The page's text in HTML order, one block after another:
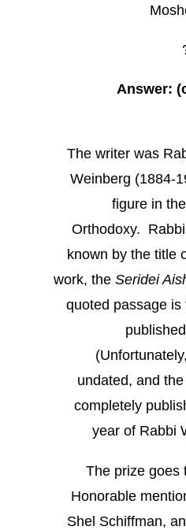
Answer:
The writer was
Weinberg (1884-
figure in
Orthodoxy.
known by the title
work, the Seridei
quoted passage
undated, and
completely
year of Rabbi
The prize goes
Honorable
Shel Schiffman,